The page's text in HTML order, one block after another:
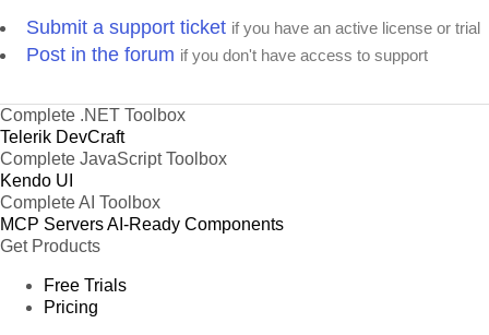
Submit a support ticket if you have an active license or trial
Post in the forum if you don't have access to support
Complete .NET Toolbox
Telerik DevCraft
Complete JavaScript Toolbox
Kendo UI
Complete AI Toolbox
MCP ServersAI-Ready Components
Get Products
Free Trials
Pricing